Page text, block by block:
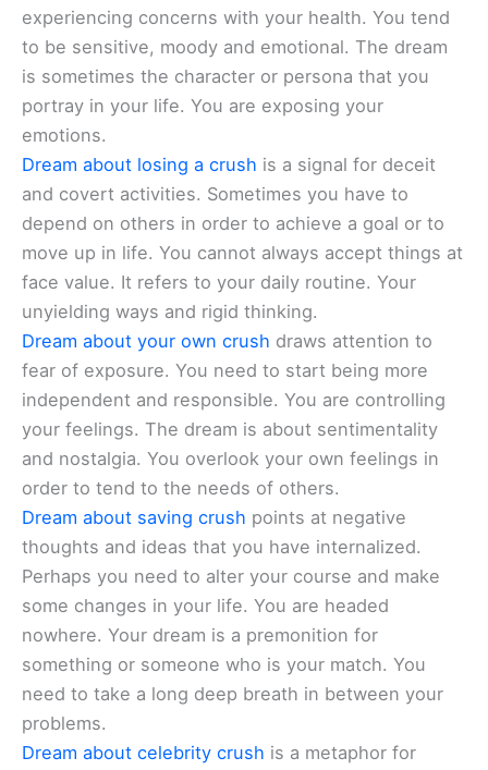
experiencing concerns with your health. You tend
to be sensitive, moody and emotional. The dream
is sometimes the character or persona that you
portray in your life. You are exposing your
emotions.
Dream about losing a crush is a signal for deceit
and covert activities. Sometimes you have to
depend on others in order to achieve a goal or to
move up in life. You cannot always accept things at
face value. It refers to your daily routine. Your
unyielding ways and rigid thinking.
Dream about your own crush draws attention to
fear of exposure. You need to start being more
independent and responsible. You are controlling
your feelings. The dream is about sentimentality
and nostalgia. You overlook your own feelings in
order to tend to the needs of others.
Dream about saving crush points at negative
thoughts and ideas that you have internalized.
Perhaps you need to alter your course and make
some changes in your life. You are headed
nowhere. Your dream is a premonition for
something or someone who is your match. You
need to take a long deep breath in between your
problems.
Dream about celebrity crush is a metaphor for